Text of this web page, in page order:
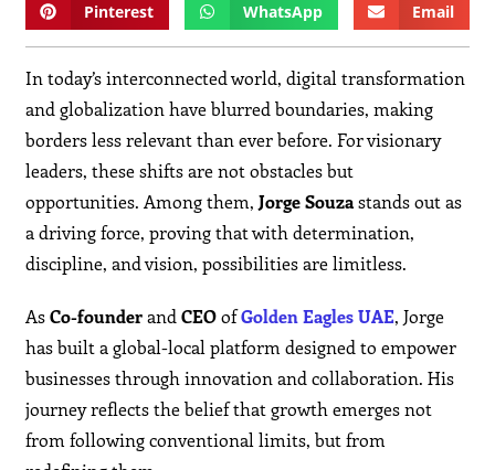
Pinterest WhatsApp Email
In today’s interconnected world, digital transformation
and globalization have blurred boundaries, making
borders less relevant than ever before. For visionary
leaders, these shifts are not obstacles but
opportunities. Among them,Jorge Souzastands out as
a driving force, proving that with determination,
discipline, and vision, possibilities are limitless.
AsCo-founderandCEOofGolden Eagles UAE, Jorge
has built a global-local platform designed to empower
businesses through innovation and collaboration. His
journey reflects the belief that growth emerges not
from following conventional limits, but from